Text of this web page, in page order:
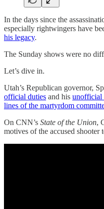
In the days since the
especially rightwingers have
his legacy.
The Sunday shows were no
Let’s dive in.
Utah’s Republican governor,
official duties and his unofficial
lines of the martyrdom
On CNN’s State of the Union,
motives of the accused shooter